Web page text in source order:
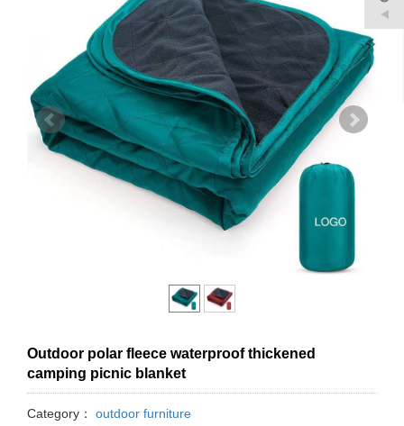
Outdoor polar fleece waterproof thickened
camping picnic blanket
Category： outdoor furniture